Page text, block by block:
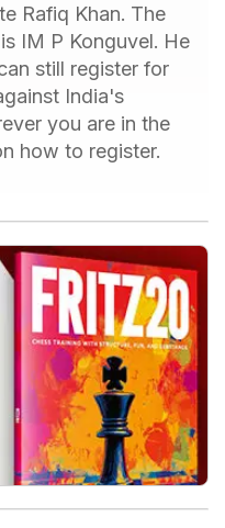
Rafiq Khan. The
IM P Konguvel. He
still register for
India's
you are in the
how to register.